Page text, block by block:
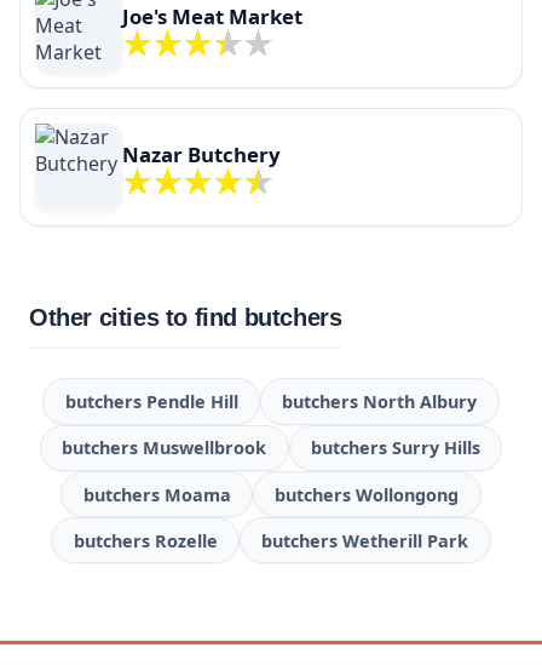
Joe's Meat Market
Nazar Butchery
Other cities to find butchers
butchers Pendle Hill butchers North Albury
butchers Muswellbrook butchers Surry Hills
butchers Moama butchers Wollongong
butchers Rozelle butchers Wetherill Park